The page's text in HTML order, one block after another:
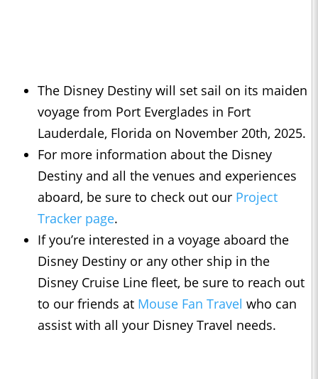
The Disney Destiny will set sail on its maiden
voyage from Port Everglades in Fort
Lauderdale, Florida on November 20th, 2025.
For more information about the Disney
Destiny and all the venues and experiences
aboard, be sure to check out our Project
Tracker page.
If you’re interested in a voyage aboard the
Disney Destiny or any other ship in the
Disney Cruise Line fleet, be sure to reach out
to our friends at Mouse Fan Travel who can
assist with all your Disney Travel needs.